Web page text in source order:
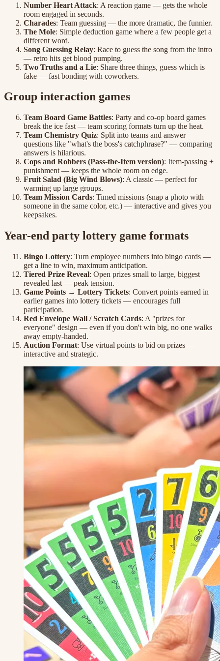
Number Heart Attack: A reaction game — gets the whole
room engaged in seconds.
Charades: Team guessing — the more dramatic, the funnier.
The Mole: Simple deduction game where a few people get a
different word.
Song Guessing Relay: Race to guess the song from the intro
— retro hits get blood pumping.
Two Truths and a Lie: Share three things, guess which is
fake — fast bonding with coworkers.
Group interaction games
Team Board Game Battles: Party and co-op board games
break the ice fast — team scoring formats turn up the heat.
Team Chemistry Quiz: Split into teams and answer
questions like "what's the boss's catchphrase?" — comparing
answers is hilarious.
Cops and Robbers (Pass-the-Item version): Item-passing +
punishment — keeps the whole room on edge.
Fruit Salad (Big Wind Blows): A classic — perfect for
warming up large groups.
Team Mission Cards: Timed missions (snap a photo with
someone in the same color, etc.) — interactive and gives you
keepsakes.
Year-end party lottery game formats
Bingo Lottery: Turn employee numbers into bingo cards —
get a line to win, maximum anticipation.
Tiered Prize Reveal: Open prizes small to large, biggest
revealed last — peak tension.
Game Points → Lottery Tickets: Convert points earned in
earlier games into lottery tickets — encourages full
participation.
Red Envelope Wall / Scratch Cards: A "prizes for
everyone" design — even if you don't win big, no one walks
away empty-handed.
Auction Format: Use virtual points to bid on prizes —
interactive and strategic.